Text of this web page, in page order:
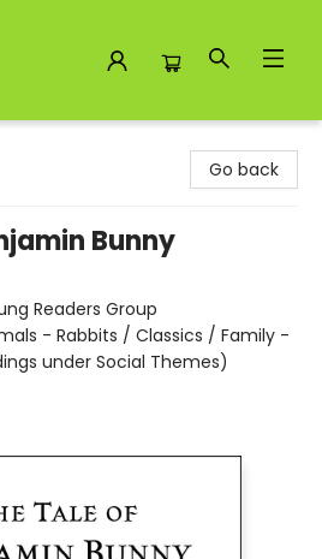
Go back
Bunny
Readers Group
- Rabbits / Classics / Family -
under Social Themes)